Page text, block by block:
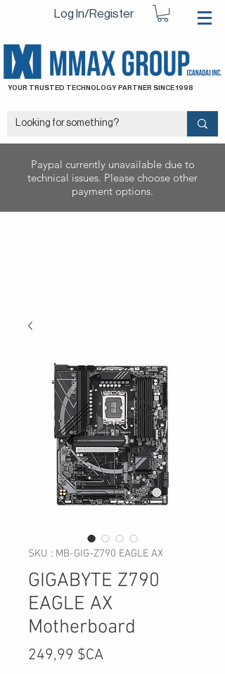
Log In/Register
YOUR TRUSTED TECHNOLOGY PARTNER SINCE 1998
Paypal currently unavailable due to
technical issues. Please choose other
payment options.
SKU : MB-GIG-Z790 EAGLE AX
GIGABYTE Z790
EAGLE AX
Motherboard
249,99 $CAPrix